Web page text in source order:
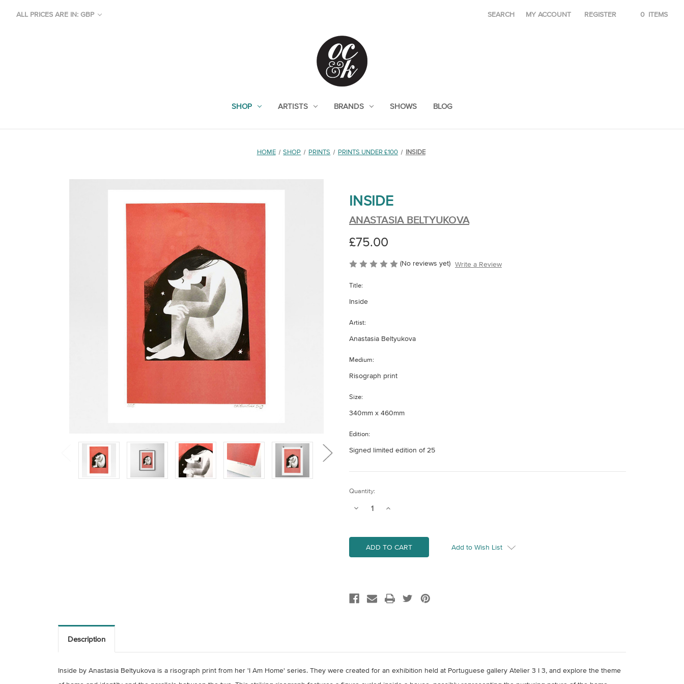
ALL PRICES ARE IN: GBP SEARCH MY ACCOUNT REGISTER 0 ITEMS
SHOP ARTISTS BRANDS SHOWS BLOG
HOME SHOP PRINTS PRINTS UNDER £100 INSIDE
INSIDE
ANASTASIA BELTYUKOVA
£75.00
(No reviews yet) Write a Review
Title:
Inside
Artist:
Anastasia Beltyukova
Medium:
Risograph print
Size:
340mm x 460mm
Edition:
Signed limited edition of 25
Current
Quantity:
Decrease
Increase
Add to Wish List
Description
Inside by Anastasia Beltyukova is a risograph print from her 'I Am Home' series. They were created for an exhibition held at Portuguese gallery Atelier 3 I 3, and explore the theme